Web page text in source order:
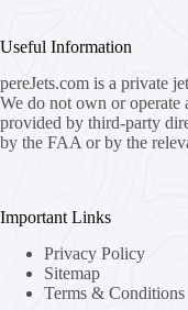
Useful Information
pereJets.com is a private
We do not own or operate
provided by third-party
by the FAA or by the
Important Links
Privacy Policy
Sitemap
Terms & Conditions